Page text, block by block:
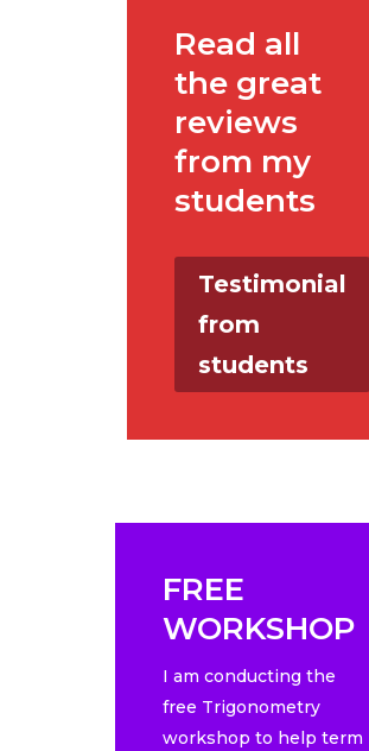
Read all
the great
reviews
from my
students
Testimonial
from
students
FREE
WORKSHOP
I am conducting the
free Trigonometry
workshop to help term